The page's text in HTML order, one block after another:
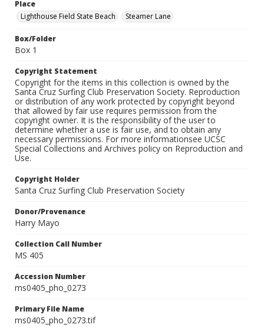
Place
Lighthouse Field State Beach
Steamer Lane
Box/Folder
Box 1
Copyright Statement
Copyright for the items in this collection is owned by the
Santa Cruz Surfing Club Preservation Society. Reproduction
or distribution of any work protected by copyright beyond
that allowed by fair use requires permission from the
copyright owner. It is the responsibility of the user to
determine whether a use is fair use, and to obtain any
necessary permissions. For more informationsee UCSC
Special Collections and Archives policy on Reproduction and
Use.
Copyright Holder
Santa Cruz Surfing Club Preservation Society
Donor/Provenance
Harry Mayo
Collection Call Number
MS 405
Accession Number
ms0405_pho_0273
Primary File Name
ms0405_pho_0273.tif